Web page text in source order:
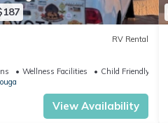
RV Rental
Wellness Facilities
Child Friendly
View Availability